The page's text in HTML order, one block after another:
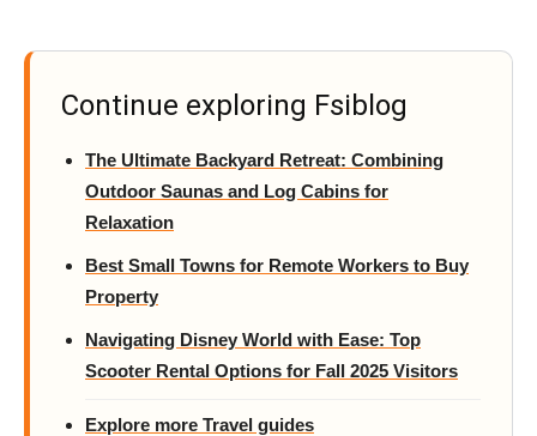
Continue exploring Fsiblog
The Ultimate Backyard Retreat: Combining
Outdoor Saunas and Log Cabins for
Relaxation
Best Small Towns for Remote Workers to Buy
Property
Navigating Disney World with Ease: Top
Scooter Rental Options for Fall 2025 Visitors
Explore more Travel guides